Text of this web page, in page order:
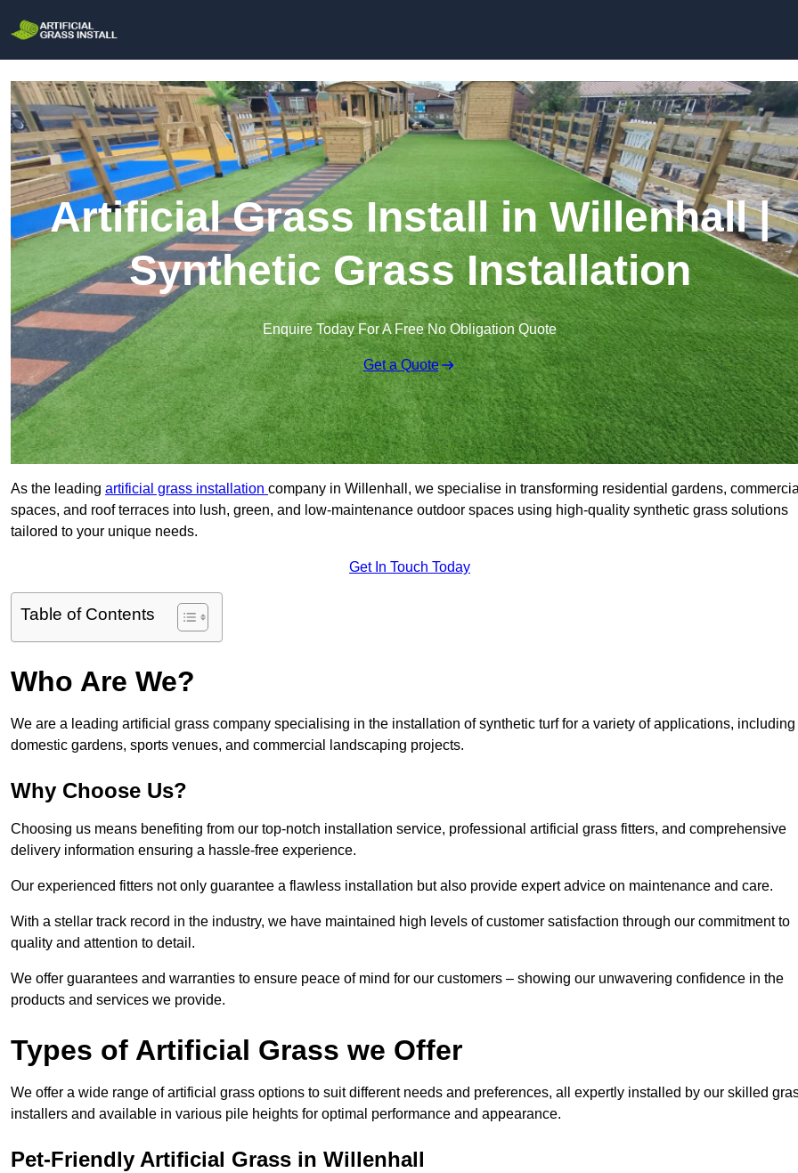
Artificial Grass Install in Willenhall |
Synthetic Grass Installation
Enquire Today For A Free No Obligation Quote
Get a Quote
As the leading artificial grass installation company in Willenhall, we specialise in transforming residential gardens, commercial
spaces, and roof terraces into lush, green, and low-maintenance outdoor spaces using high-quality synthetic grass solutions
tailored to your unique needs.
Get In Touch Today
Table of Contents
Who Are We?
We are a leading artificial grass company specialising in the installation of synthetic turf for a variety of applications, including
domestic gardens, sports venues, and commercial landscaping projects.
Why Choose Us?
Choosing us means benefiting from our top-notch installation service, professional artificial grass fitters, and comprehensive
delivery information ensuring a hassle-free experience.
Our experienced fitters not only guarantee a flawless installation but also provide expert advice on maintenance and care.
With a stellar track record in the industry, we have maintained high levels of customer satisfaction through our commitment to
quality and attention to detail.
We offer guarantees and warranties to ensure peace of mind for our customers – showing our unwavering confidence in the
products and services we provide.
Types of Artificial Grass we Offer
We offer a wide range of artificial grass options to suit different needs and preferences, all expertly installed by our skilled
installers and available in various pile heights for optimal performance and appearance.
Pet-Friendly Artificial Grass in Willenhall